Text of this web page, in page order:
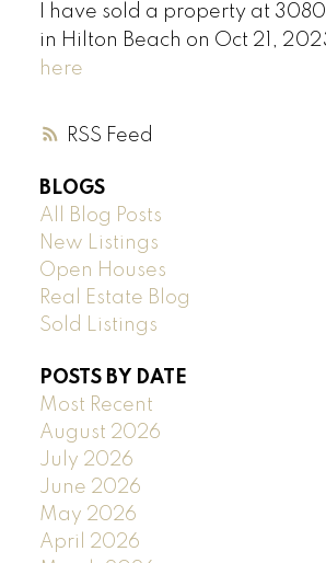
RSS
I have sold a property at
in Hilton Beach on Oct 21,
here
BLOGS
All Blog Posts
New Listings
Open Houses
Real Estate Blog
Sold Listings
POSTS BY DATE
Most Recent
August 2026
July 2026
June 2026
May 2026
April 2026